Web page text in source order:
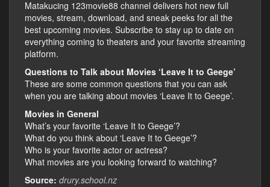
Matakucing 123movie88 channel delivers hot new full
movies, stream, download, and sneak peeks for all the
best upcoming movies. Subscribe to stay up to date on
everything coming to theaters and your favorite streaming
platform.
Questions to Talk about Movies ‘Leave It to Geege’
These are some common questions that you can ask
when you are talking about movies ‘Leave It to Geege’.
Movies in General
What’s your favorite ‘Leave It to Geege’?
What do you think about ‘Leave It to Geege’?
Who is your favorite actor or actress?
What movies are you looking forward to watching?
Source: drury.school.nz